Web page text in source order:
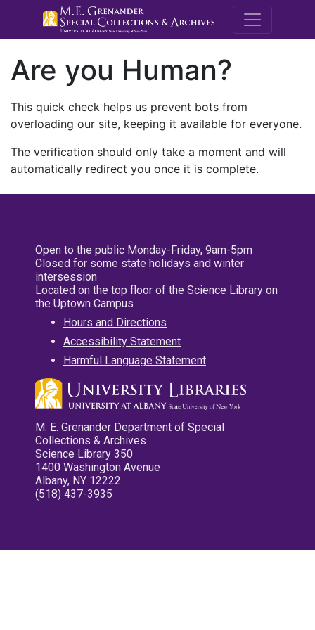
M.E.
Are you Human?
This quick check helps us prevent bots from
overloading our site, keeping it available for everyone.
The verification should only take a moment and will
automatically redirect you once it is complete.
Open to the public Monday-Friday, 9am-5pm
Closed for some state holidays and winter
intersession
Located on the top floor of the Science Library on
the Uptown Campus
Hours and Directions
Accessibility Statement
Harmful Language Statement
M. E. Grenander Department of Special
Collections & Archives
Science Library 350
1400 Washington Avenue
Albany, NY 12222
(518) 437-3935